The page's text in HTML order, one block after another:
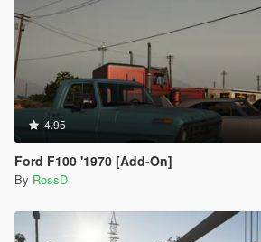
4.95
Ford F100 '1970 [Add-On]
By RossD